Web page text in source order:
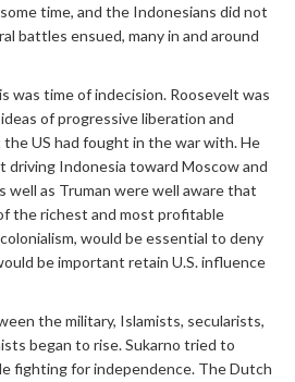
time, and the Indonesians did not
battles ensued, many in and around
was time of indecision. Roosevelt was
of progressive liberation and
US had fought in the war with. He
driving Indonesia toward Moscow and
well as Truman were well aware that
the richest and most profitable
would be essential to deny
be important retain U.S. influence
the military, Islamists, secularists,
began to rise. Sukarno tried to
fighting for independence. The Dutch